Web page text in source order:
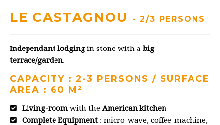
LE CASTAGNOU - 2/3 PERSONS
Independant lodgingin stone with a big
terrace/garden.
CAPACITY : 2-3 PERSONS / SURFACE
AREA : 60 M²
Living-room with the American kitchen
Complete Equipment : micro-wave, coffee-machine,